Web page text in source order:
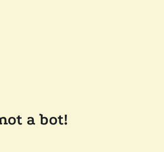
a bot!